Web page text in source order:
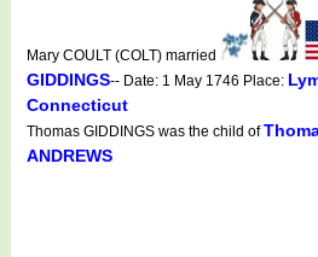
Mary COULT (COLT) married
GIDDINGS-- Date: 1 May 1746 Place:
Connecticut
Thomas GIDDINGS was the child of
ANDREWS